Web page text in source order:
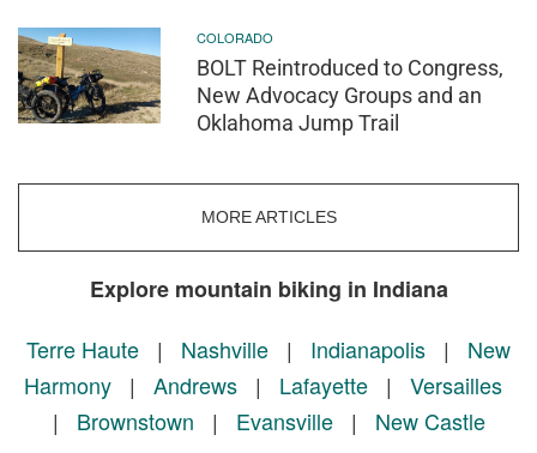
COLORADO
BOLT Reintroduced to Congress,
New Advocacy Groups and an
Oklahoma Jump Trail
MORE ARTICLES
Explore mountain biking in Indiana
Terre Haute | Nashville | Indianapolis | New
Harmony| Andrews| Lafayette| Versailles
| Brownstown | Evansville| New Castle